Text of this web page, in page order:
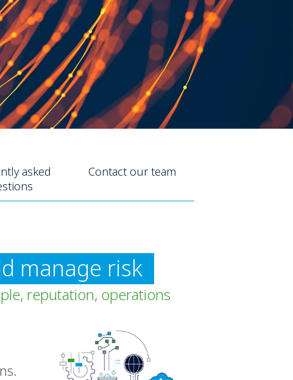
asked
Contact our team
manage risk
reputation, operations